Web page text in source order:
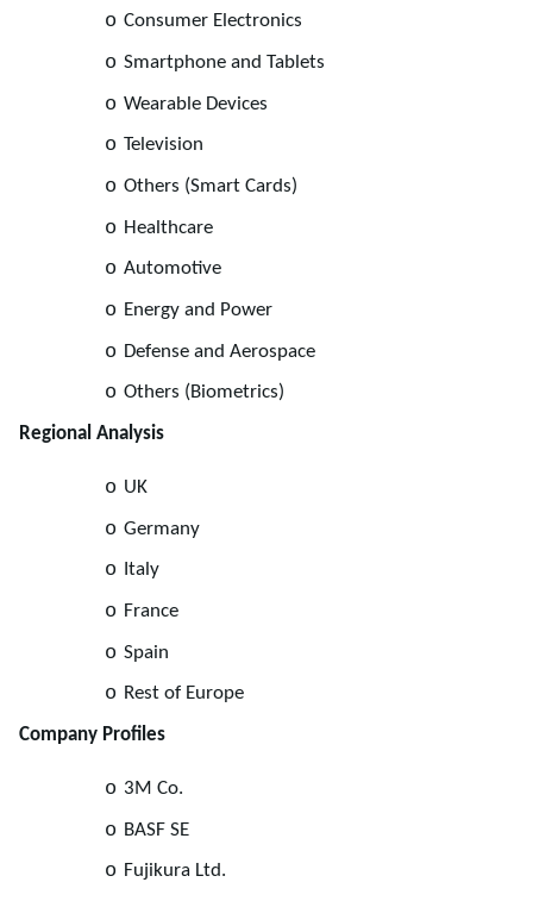
o Consumer Electronics
o Smartphone and Tablets
o Wearable Devices
o Television
o Others (Smart Cards)
o Healthcare
o Automotive
o Energy and Power
o Defense and Aerospace
o Others (Biometrics)
Regional Analysis
o UK
o Germany
o Italy
o France
o Spain
o Rest of Europe
Company Profiles
o 3M Co.
o BASF SE
o Fujikura Ltd.